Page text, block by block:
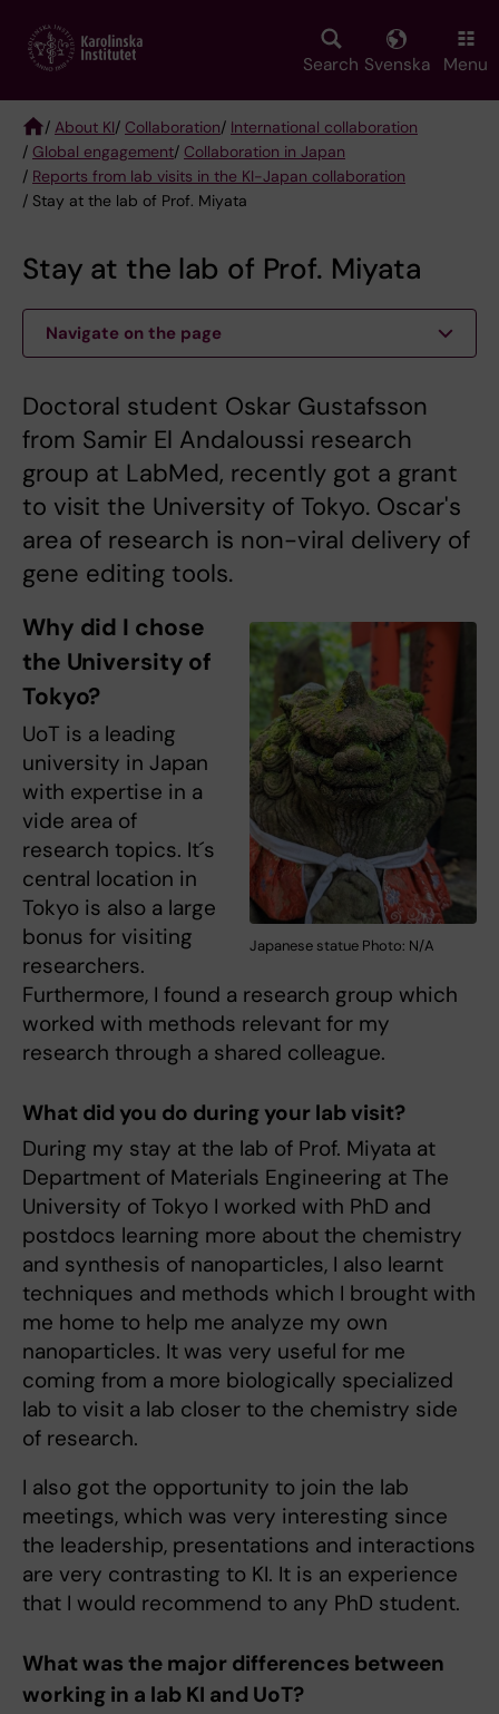
main
Search Svenska Menu
Breadcrumb
/ About KI/ Collaboration/ International collaboration
/ Global engagement/ Collaboration in Japan
/ Reports from lab visits in the KI-Japan collaboration
/ Stay at the lab of Prof. Miyata
Stay at the lab of Prof. Miyata
Navigate on the page
Doctoral student Oskar Gustafsson
from Samir El Andaloussi research
group at LabMed, recently got a grant
to visit the University of Tokyo. Oscar's
area of research is non-viral delivery of
gene editing tools.
Japanese statue Photo: N/A
Why did I chose
the University of
Tokyo?
UoT is a leading
university in Japan
with expertise in a
vide area of
research topics. It´s
central location in
Tokyo is also a large
bonus for visiting
researchers.
Furthermore, I found a research group which
worked with methods relevant for my
research through a shared colleague.
What did you do during your lab visit?
During my stay at the lab of Prof. Miyata at
Department of Materials Engineering at The
University of Tokyo I worked with PhD and
postdocs learning more about the chemistry
and synthesis of nanoparticles, I also learnt
techniques and methods which I brought with
me home to help me analyze my own
nanoparticles. It was very useful for me
coming from a more biologically specialized
lab to visit a lab closer to the chemistry side
of research.
I also got the opportunity to join the lab
meetings, which was very interesting since
the leadership, presentations and interactions
are very contrasting to KI. It is an experience
that I would recommend to any PhD student.
What was the major differences between
working in a lab KI and UoT?